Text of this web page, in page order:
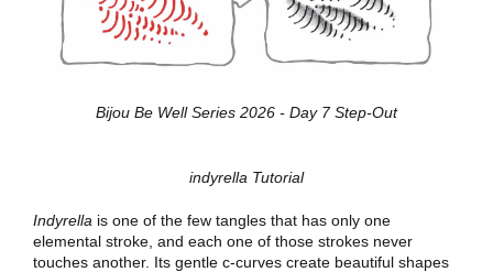
Bijou Be Well Series 2026 - Day 7 Step-Out
indyrella Tutorial
Indyrella is one of the few tangles that has only one
elemental stroke, and each one of those strokes never
touches another. Its gentle c-curves create beautiful shapes